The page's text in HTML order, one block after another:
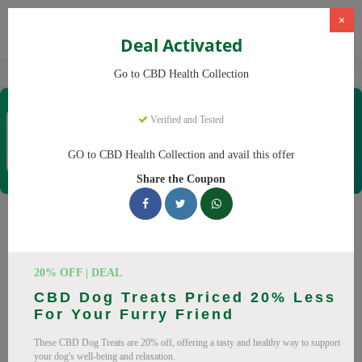
CBD Products CBD Health Collection
×
Deal Activated
Go to CBD Health Collection
Verified and Tested
GO to CBD Health Collection and avail this offer
Share the Coupon
20% OFF | DEAL
CBD Dog Treats Priced 20% Less
For Your Furry Friend
These CBD Dog Treats are 20% off, offering a tasty and healthy way to support
your dog's well-being and relaxation.
Coupons & Offers
CBD Health Collection
have 25 working CBD Health Collection discount codes with
savings up to 20% off. These August 2026 deals include
discounts on CBD OilCBD GummiesCBD CreamCBD